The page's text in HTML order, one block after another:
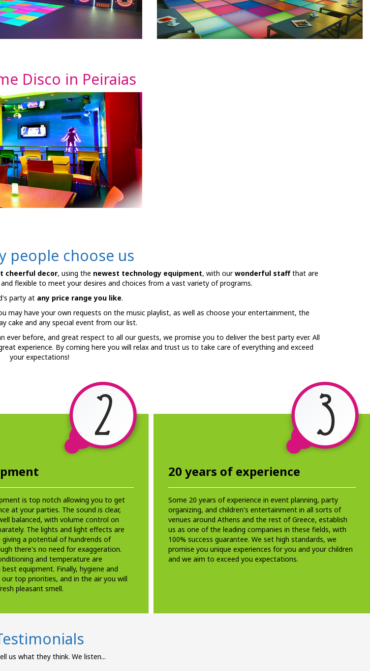
Disco in Peiraias
people choose us
cheerful decor, using the newest technology equipment, with ourwonderful staffthat are
and flexible to meet your desires and choices from a vast variety of programs.
party at any price range you like.
may have your own requests on the music playlist, as well as choose your entertainment, the
cake and any special event from our list.
ever before, and great respect to all our guests, we promise you to deliver the best party ever. All
experience. By coming here you will relax and trust us to take care of everything and exceed
your expectations!
is top notch allowing you to get
at your parties. The sound is clear,
balanced, with volume control on
The lights and light effects are
a potential of hundrends of
there's no need for exaggeration.
and temperature are
equipment. Finally, hygiene and
our top priorities, and in the air you will
pleasant smell.
20 years of experience
Some 20 years of experience in event planning, party
organizing, and children's entertainment in all sorts of
venues around Athens and the rest of Greece, establish
us as one of the leading companies in these fields, with
100% success guarantee. We set high standards, we
promise you unique experiences for you and your children
and we aim to exceed you expectations.
us what they think. We listen...